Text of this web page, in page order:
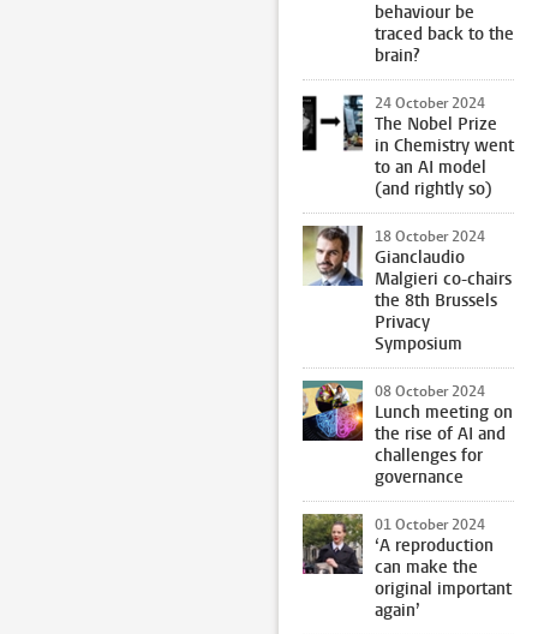
behaviour be
traced back to the
brain?
24 October 2024
The Nobel Prize
in Chemistry went
to an AI model
(and rightly so)
18 October 2024
Gianclaudio
Malgieri co-chairs
the 8th Brussels
Privacy
Symposium
08 October 2024
Lunch meeting on
the rise of AI and
challenges for
governance
01 October 2024
‘A reproduction
can make the
original important
again’